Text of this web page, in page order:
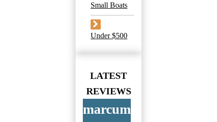
Small Boats
Under $500
LATEST
REVIEWS
marcum